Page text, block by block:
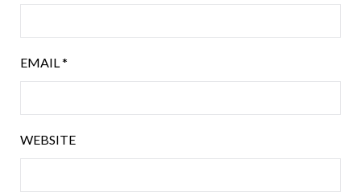
EMAIL*
WEBSITE